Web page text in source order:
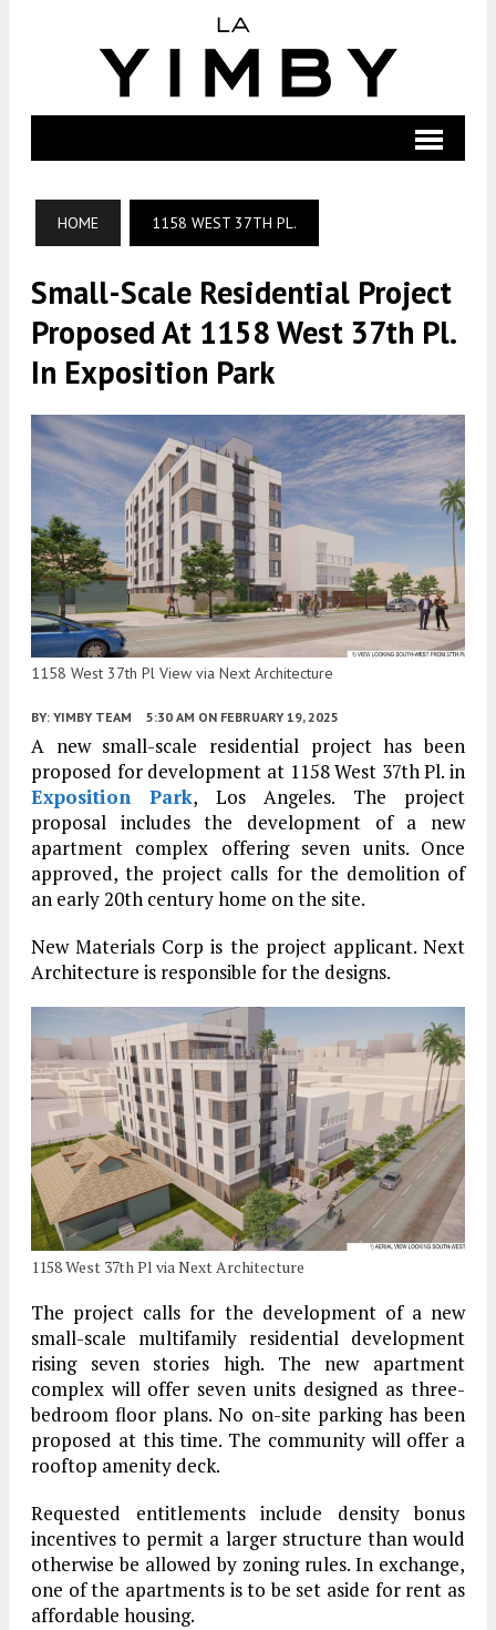
HOME 1158 WEST 37TH PL.
Small-Scale Residential Project
Proposed At 1158 West 37th Pl.
In Exposition Park
1158 West 37th Pl View via Next Architecture
BY: YIMBY TEAM 5:30 AM ON FEBRUARY 19, 2025
A new small-scale residential project has been
proposed for development at 1158 West 37th Pl. in
Exposition Park, Los Angeles. The project
proposal includes the development of a new
apartment complex offering seven units. Once
approved, the project calls for the demolition of
an early 20th century home on the site.
New Materials Corp is the project applicant. Next
Architecture is responsible for the designs.
1158 West 37th Pl via Next Architecture
The project calls for the development of a new
small-scale multifamily residential development
rising seven stories high. The new apartment
complex will offer seven units designed as three-
bedroom floor plans. No on-site parking has been
proposed at this time. The community will offer a
rooftop amenity deck.
Requested entitlements include density bonus
incentives to permit a larger structure than would
otherwise be allowed by zoning rules. In exchange,
one of the apartments is to be set aside for rent as
affordable housing.